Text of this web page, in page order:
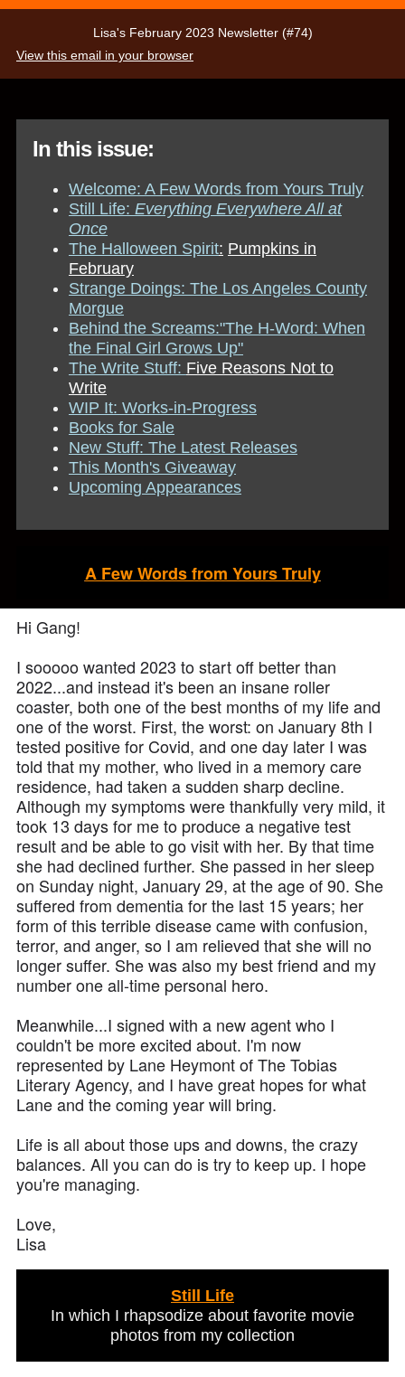
Lisa's February 2023 Newsletter (#74)
View this email in your browser
In this issue:
Welcome: A Few Words from Yours Truly
Still Life: Everything Everywhere All at
Once
The Halloween Spirit: Pumpkins in
February
Strange Doings: The Los Angeles County
Morgue
Behind the Screams:"The H-Word: When
the Final Girl Grows Up"
The Write Stuff: Five Reasons Not to
Write
WIP It: Works-in-Progress
Books for Sale
New Stuff: The Latest Releases
This Month's Giveaway
Upcoming Appearances
A Few Words from Yours Truly
Hi Gang!
I sooooo wanted 2023 to start off better than
2022...and instead it's been an insane roller
coaster, both one of the best months of my life and
one of the worst. First, the worst: on January 8th I
tested positive for Covid, and one day later I was
told that my mother, who lived in a memory care
residence, had taken a sudden sharp decline.
Although my symptoms were thankfully very mild, it
took 13 days for me to produce a negative test
result and be able to go visit with her. By that time
she had declined further. She passed in her sleep
on Sunday night, January 29, at the age of 90. She
suffered from dementia for the last 15 years; her
form of this terrible disease came with confusion,
terror, and anger, so I am relieved that she will no
longer suffer. She was also my best friend and my
number one all-time personal hero.
Meanwhile...I signed with a new agent who I
couldn't be more excited about. I'm now
represented by Lane Heymont of The Tobias
Literary Agency, and I have great hopes for what
Lane and the coming year will bring.
Life is all about those ups and downs, the crazy
balances. All you can do is try to keep up. I hope
you're managing.
Love,
Lisa
Still Life
In which I rhapsodize about favorite movie
photos from my collection